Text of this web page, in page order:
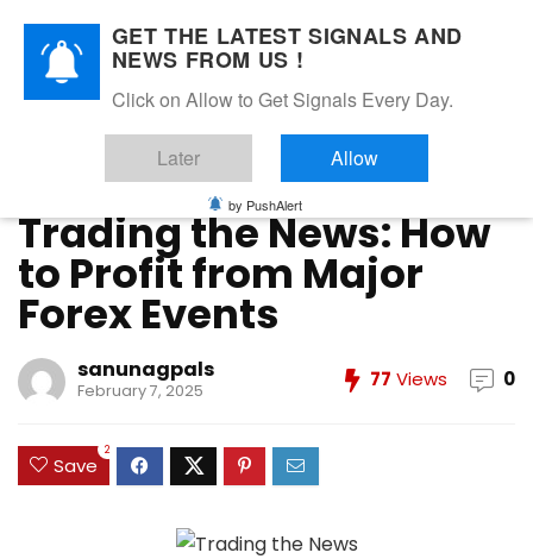
Home»Forex Education»Trading the News: How to Profit
from Major Forex Events
Forex News Forex Strategies
Forex Trading
Risk Management in Forex
Trading the News: How
to Profit from Major
Forex Events
sanunagpals
February 7, 2025 77 Views 0
Save
2
GET THE LATEST SIGNALS AND
NEWS FROM US !
Click on Allow to Get Signals Every Day.
Later Allow
by PushAlert